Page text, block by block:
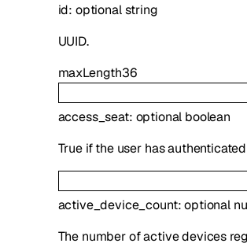
id: optionalstring
UUID.
maxLength36
access_seat: optional boolean
True if the user has
active_device_count:optional
The number of active devices